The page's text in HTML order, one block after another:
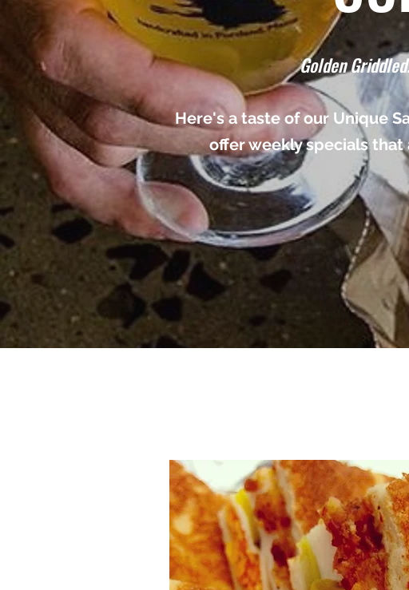
Golden
Here's a taste of our Unique
offer weekly specials that